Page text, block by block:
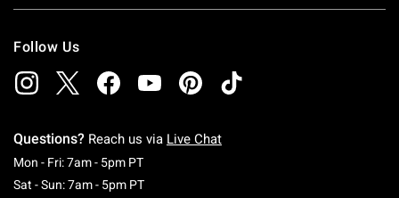
Follow Us
Questions? Reach us via Live Chat
Mon - Fri: 7am - 5pm PTMonday To Friday: 7 AM To 5 PM Pacific Time
Sat - Sun: 7am - 5pm PTSaturday To Sunday: 7 AM To 5 PM Pacific